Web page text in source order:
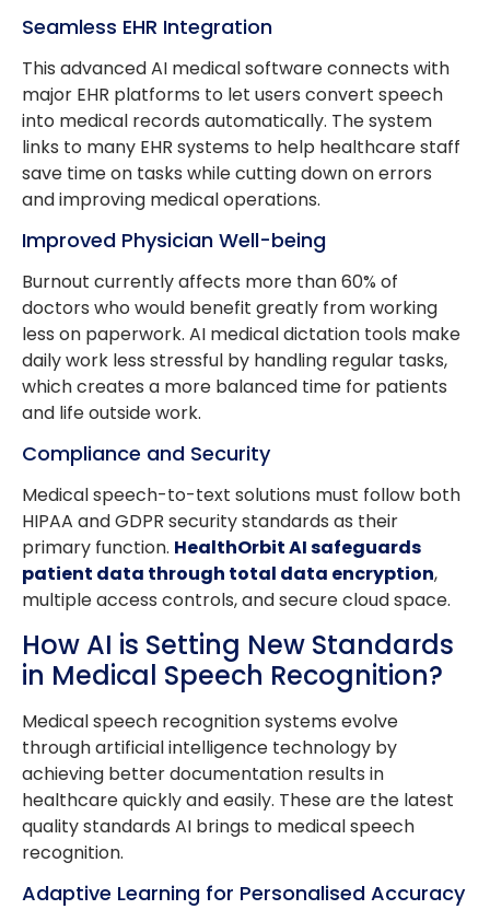
Seamless EHR Integration
This advanced AI medical software connects with
major EHR platforms to let users convert speech
into medical records automatically. The system
links to many EHR systems to help healthcare staff
save time on tasks while cutting down on errors
and improving medical operations.
Improved Physician Well-being
Burnout currently affects more than 60% of
doctors who would benefit greatly from working
less on paperwork. AI medical dictation tools make
daily work less stressful by handling regular tasks,
which creates a more balanced time for patients
and life outside work.
Compliance and Security
Medical speech-to-text solutions must follow both
HIPAA and GDPR security standards as their
primary function. HealthOrbit AI safeguards
patient data through total data encryption,
multiple access controls, and secure cloud space.
How AI is Setting New Standards
in Medical Speech Recognition?
Medical speech recognition systems evolve
through artificial intelligence technology by
achieving better documentation results in
healthcare quickly and easily. These are the latest
quality standards AI brings to medical speech
recognition.
Adaptive Learning for Personalised Accuracy